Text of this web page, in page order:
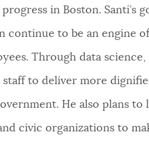
in Boston. Santi’s
continue to be an engine of
Through data science,
to deliver more
He also plans to
civic organizations to